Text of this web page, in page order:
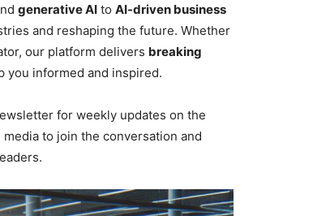
generative AIto AI-driven business
and reshaping the future. Whether
our platform delivers breaking
you informed and inspired.
for weekly updates on the
to join the conversation and